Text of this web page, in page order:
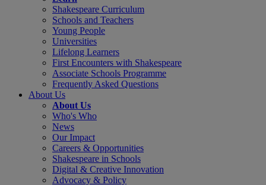
Shakespeare Curriculum
Schools and Teachers
Young People
Universities
Lifelong Learners
First Encounters with Shakespeare
Associate Schools Programme
Frequently Asked Questions
About Us
About Us
Who's Who
News
Our Impact
Careers & Opportunities
Shakespeare in Schools
Digital & Creative Innovation
Advocacy & Policy